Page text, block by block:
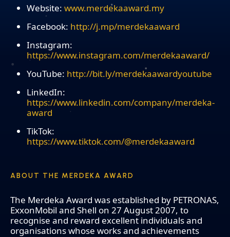
Website: www.merdekaaward.my
Facebook: http://j.mp/merdekaaward
Instagram:
https://www.instagram.com/merdekaaward/
YouTube: http://bit.ly/merdekaawardyoutube
LinkedIn:
https://www.linkedin.com/company/merdeka-
award
TikTok:
https://www.tiktok.com/@merdekaaward
ABOUT THE MERDEKA AWARD
The Merdeka Award was established by PETRONAS,
ExxonMobil and Shell on 27 August 2007, to
recognise and reward excellent individuals and
organisations whose works and achievements